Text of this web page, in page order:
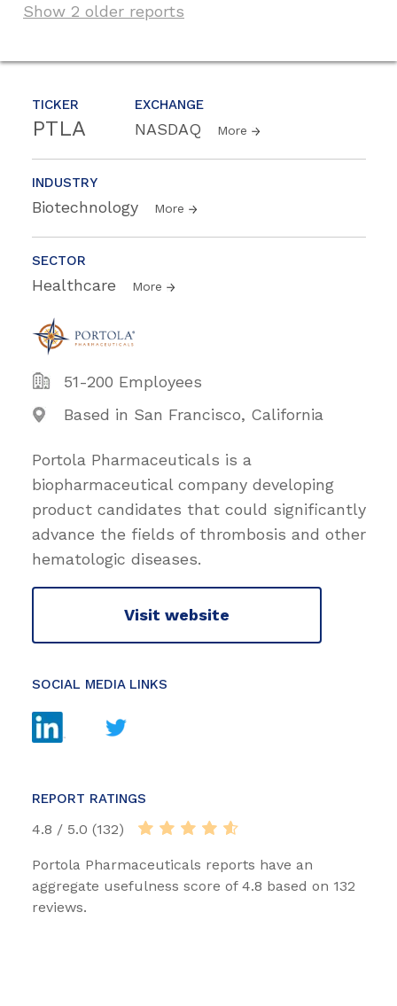
TICKER
PTLA
EXCHANGE
NASDAQ More
INDUSTRY
Biotechnology More
SECTOR
Healthcare More
51-200 Employees
Based in San Francisco, California
Portola Pharmaceuticals is a
biopharmaceutical company developing
product candidates that could significantly
advance the fields of thrombosis and other
hematologic diseases.
Visit website
SOCIAL MEDIA LINKS
REPORT RATINGS
4.8 / 5.0 (132)
Portola Pharmaceuticals reports have an
aggregate usefulness score of 4.8 based on 132
reviews.
Show 2 older reports